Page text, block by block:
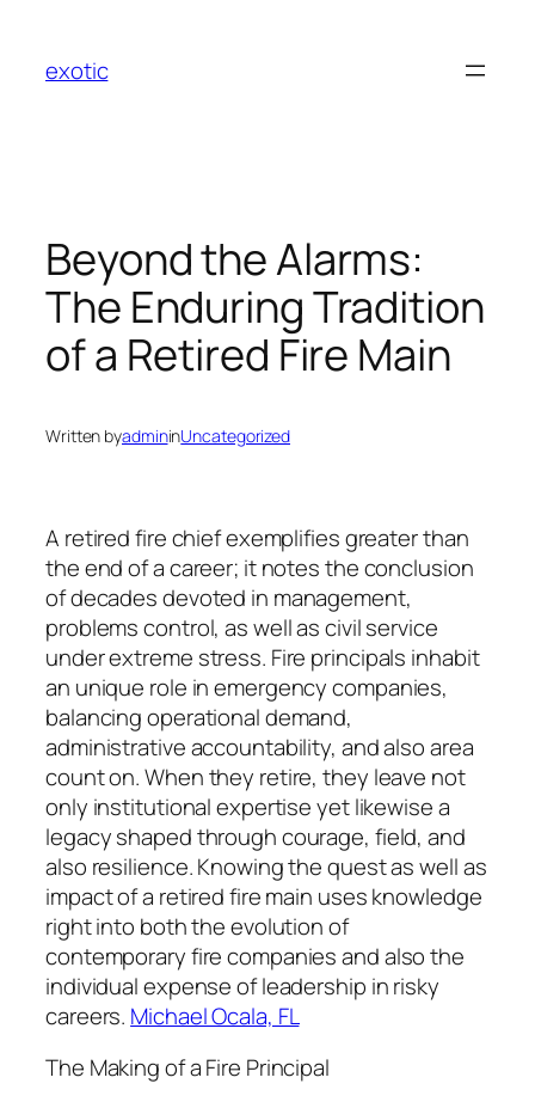
content
exotic
Beyond the Alarms:
The Enduring Tradition
of a Retired Fire Main
Written byadmininUncategorized
A retired fire chief exemplifies greater than
the end of a career; it notes the conclusion
of decades devoted in management,
problems control, as well as civil service
under extreme stress. Fire principals inhabit
an unique role in emergency companies,
balancing operational demand,
administrative accountability, and also area
count on. When they retire, they leave not
only institutional expertise yet likewise a
legacy shaped through courage, field, and
also resilience. Knowing the quest as well as
impact of a retired fire main uses knowledge
right into both the evolution of
contemporary fire companies and also the
individual expense of leadership in risky
careers. Michael Ocala, FL
The Making of a Fire Principal